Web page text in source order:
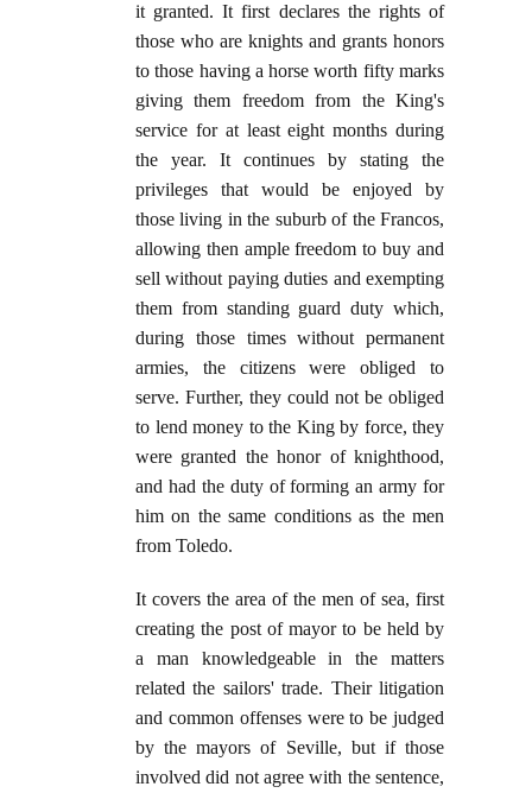
it granted. It first declares the rights of
those who are knights and grants honors
to those having a horse worth fifty marks
giving them freedom from the King's
service for at least eight months during
the year. It continues by stating the
privileges that would be enjoyed by
those living in the suburb of the Francos,
allowing then ample freedom to buy and
sell without paying duties and exempting
them from standing guard duty which,
during those times without permanent
armies, the citizens were obliged to
serve. Further, they could not be obliged
to lend money to the King by force, they
were granted the honor of knighthood,
and had the duty of forming an army for
him on the same conditions as the men
from Toledo.
It covers the area of the men of sea, first
creating the post of mayor to be held by
a man knowledgeable in the matters
related the sailors' trade. Their litigation
and common offenses were to be judged
by the mayors of Seville, but if those
involved did not agree with the sentence,